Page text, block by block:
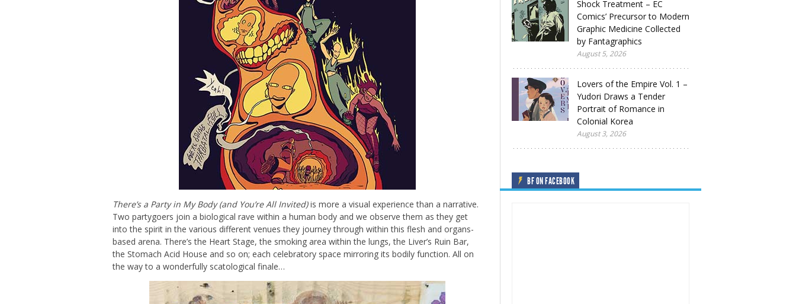
There’s a Party in My Body (and You’re All Invited)is more a visual experience than a narrative.
Two partygoers join a biological rave within a human body and we observe them as they get
into the spirit in the various different venues they journey through within this flesh and organs-
based arena. There’s the Heart Stage, the smoking area within the lungs, the Liver’s Ruin Bar,
the Stomach Acid House and so on; each celebratory space mirroring its bodily function. All on
the way to a wonderfully scatological finale…
Shock Treatment – EC
Comics’ Precursor to Modern
Graphic Medicine Collected
by Fantagraphics
August 5, 2026
Lovers of the Empire Vol. 1 –
Yudori Draws a Tender
Portrait of Romance in
Colonial Korea
August 3, 2026
BF ON FACEBOOK